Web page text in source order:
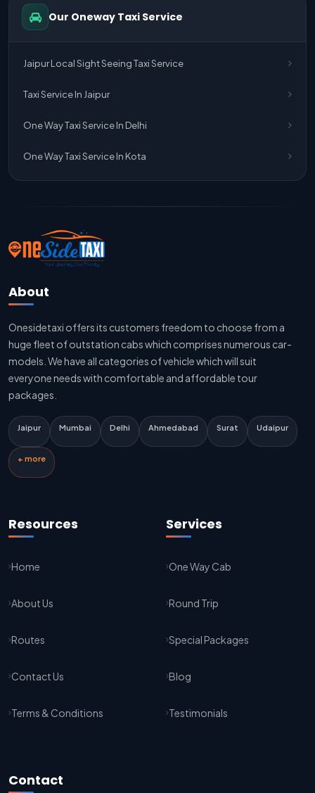
One Way Taxi Service Jaipur To Kota
Jaipur To Delhi Innova Cab
Jaipur To Delhi Sedan Cab
Delhi To Jaipur Taxi Service
Delhi To Jaipur Car Rental Service
Delhi To Jaipur Innova Cab
Delhi To Jaipur Sedan Cab
Delhi Airport To Jaipur Taxi Service
Jaipur To Kota Taxi Service
Sikar To Jaipur Taxi Service
Jaipur To Bikaner Taxi Service
Our Oneway Taxi Service
Jaipur Local Sight Seeing Taxi Service
Taxi Service In Jaipur
One Way Taxi Service In Delhi
One Way Taxi Service In Kota
About
Onesidetaxi offers its customers freedom to choose from a
huge fleet of outstation cabs which comprises numerous car-
models. We have all categories of vehicle which will suit
everyone needs with comfortable and affordable tour
packages.
Jaipur Mumbai Delhi Ahmedabad Surat Udaipur
+ more
Resources
Home
About Us
Routes
Contact Us
Terms & Conditions
Services
One Way Cab
Round Trip
Special Packages
Blog
Testimonials
Contact